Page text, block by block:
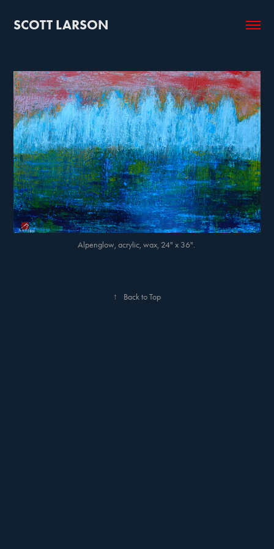
SCOTT LARSON
Alpenglow, acrylic, wax, 24" x 36".
↑ Back to Top